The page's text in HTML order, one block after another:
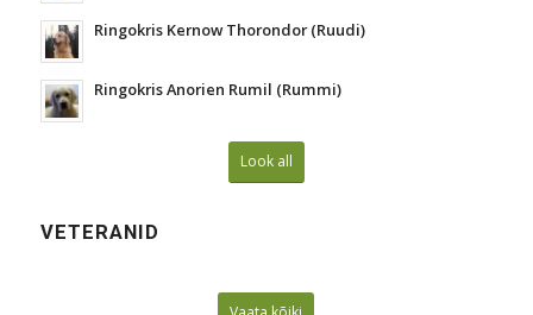
Ringokris Kernow Thorondor (Ruudi)
Ringokris Anorien Rumil (Rummi)
Look all
VETERANID